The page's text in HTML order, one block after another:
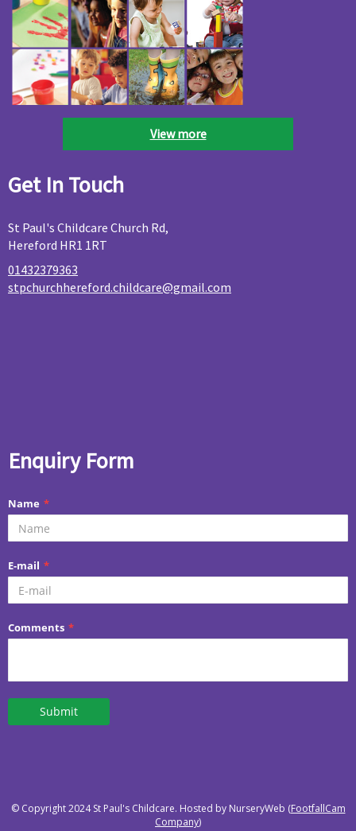
View more
Get In Touch
St Paul's Childcare Church Rd,
Hereford HR1 1RT
01432379363
stpchurchhereford.childcare@gmail.com
Enquiry Form
© Copyright 2024 St Paul's Childcare. Hosted by NurseryWeb (FootfallCam
Company)